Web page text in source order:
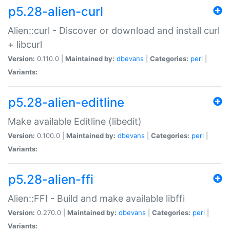
p5.28-alien-curl
Alien::curl - Discover or download and install curl
+ libcurl
Version: 0.110.0 | Maintained by: dbevans Categories: perl
Variants:
p5.28-alien-editline
Make available Editline (libedit)
Version: 0.100.0 | Maintained by: dbevans Categories: perl
Variants:
p5.28-alien-ffi
Alien::FFI - Build and make available libffi
Version: 0.270.0 | Maintained by: dbevans Categories: perl
Variants: